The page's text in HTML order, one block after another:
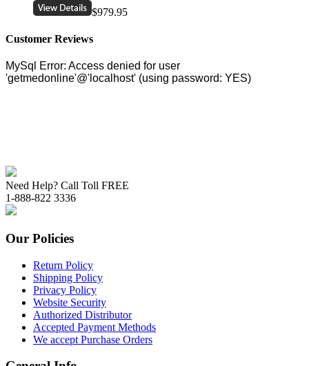
$979.95
Customer Reviews
Need Help? Call Toll FREE
1-888-822 3336
Our Policies
Return Policy
Shipping Policy
Privacy Policy
Website Security
Authorized Distributor
Accepted Payment Methods
We accept Purchase Orders